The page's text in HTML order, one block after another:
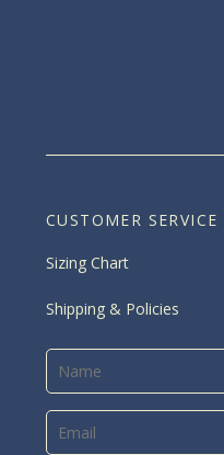
CUSTOMER SERVICE
Sizing Chart
Shipping & Policies